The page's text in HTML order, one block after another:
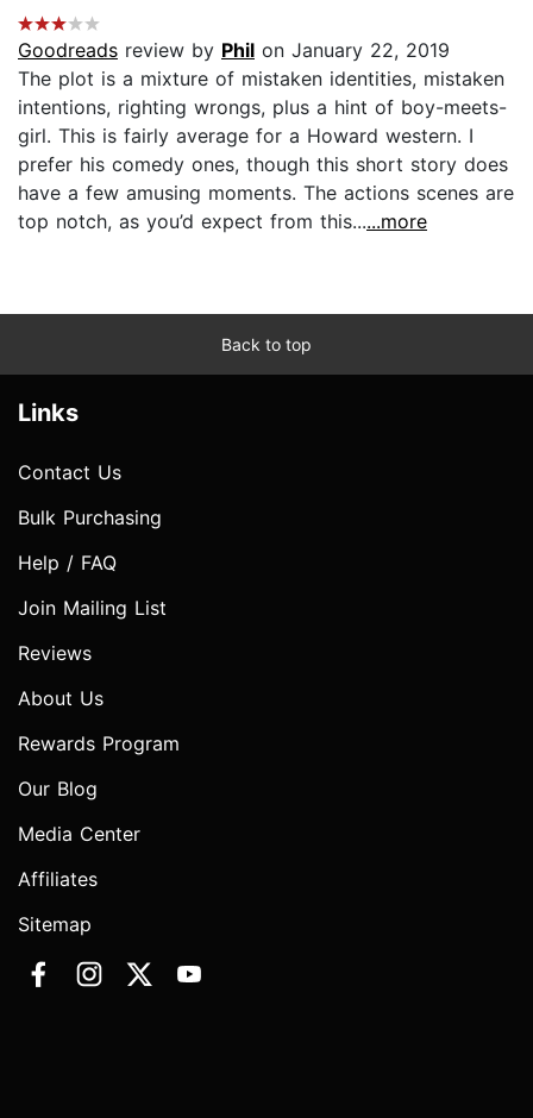
Goodreads review by Phil on January 22, 2019
The plot is a mixture of mistaken identities, mistaken
intentions, righting wrongs, plus a hint of boy-meets-
girl. This is fairly average for a Howard western. I
prefer his comedy ones, though this short story does
have a few amusing moments. The actions scenes are
top notch, as you’d expect from this......more
Back to top
Links
Contact Us
Bulk Purchasing
Help / FAQ
Join Mailing List
Reviews
About Us
Rewards Program
Our Blog
Media Center
Affiliates
Sitemap